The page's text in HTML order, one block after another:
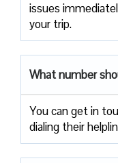
issues
your trip.
What number
You can get in
dialing their